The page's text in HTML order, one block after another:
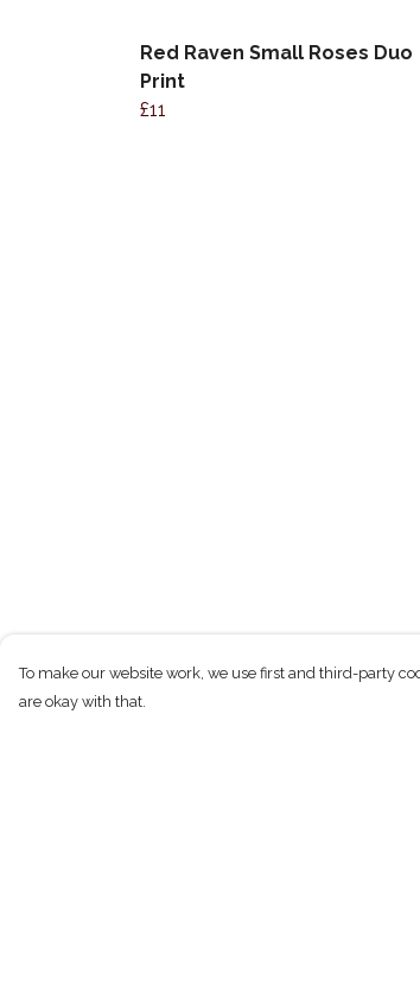
Red Raven Small Roses Duo
Print
£11
To make our website work, we use first and third-party
are okay with that.